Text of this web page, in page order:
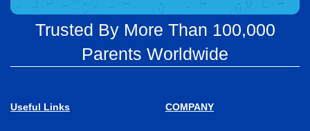
Trusted By More Than 100,000
Parents Worldwide
Useful Links COMPANY